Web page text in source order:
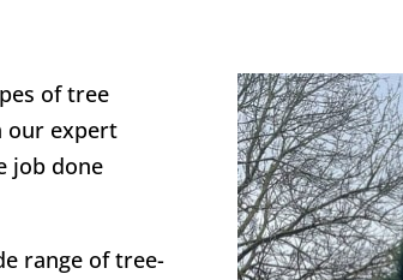
of tree
our expert
job done
range of tree-